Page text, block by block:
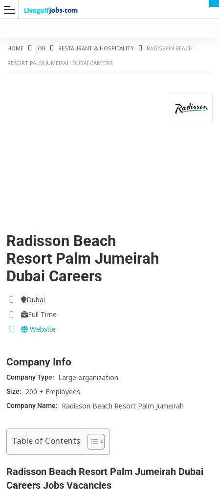
HOME JOB RESTAURANT & HOSPITALITY
RADISSON BEACH
RESORT PALM JUMEIRAH DUBAI CAREERS
Radisson Beach
Resort Palm Jumeirah
Dubai Careers
Dubai
Full Time
Website
Company Info
Company Type: Large organization
Size: 200 + Employees
Company Name: Radisson Beach Resort Palm Jumeirah
Table of Contents
Radisson Beach Resort Palm Jumeirah Dubai
Careers Jobs Vacancies